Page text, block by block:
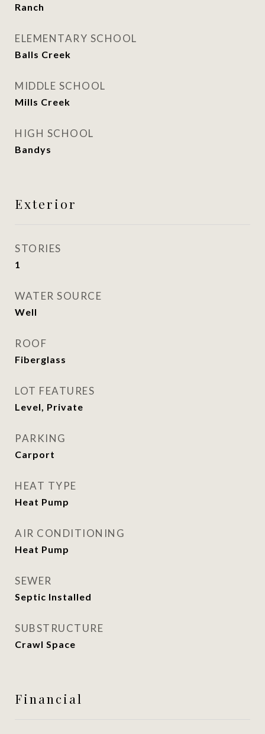
Ranch
ELEMENTARY SCHOOL
Balls Creek
MIDDLE SCHOOL
Mills Creek
HIGH SCHOOL
Bandys
Exterior
STORIES
1
WATER SOURCE
Well
ROOF
Fiberglass
LOT FEATURES
Level, Private
PARKING
Carport
HEAT TYPE
Heat Pump
AIR CONDITIONING
Heat Pump
SEWER
Septic Installed
SUBSTRUCTURE
Crawl Space
Financial